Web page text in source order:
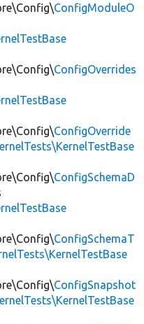
ConfigModuleO
ConfigOverrides
ConfigOverride
ConfigSchemaD
ConfigSchemaT
ConfigSnapshot